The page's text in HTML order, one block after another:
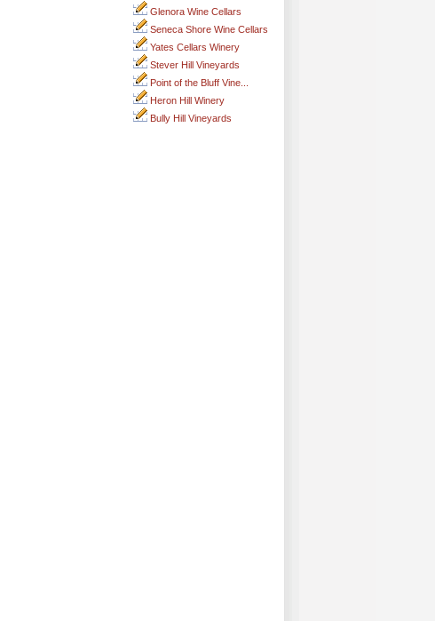
Glenora Wine Cellars
Seneca Shore Wine Cellars
Yates Cellars Winery
Stever Hill Vineyards
Point of the Bluff Vine...
Heron Hill Winery
Bully Hill Vineyards